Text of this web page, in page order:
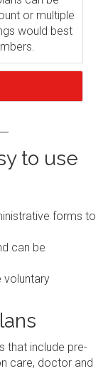
or multiple
would best
to use
forms to
can be
voluntary
that include pre-
care, doctor and